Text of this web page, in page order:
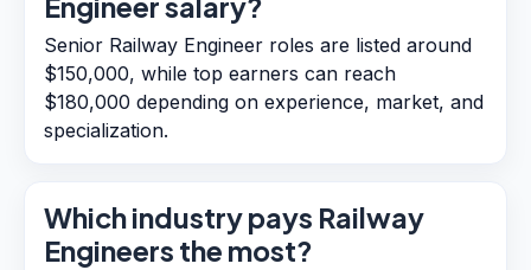
Engineer salary?
Senior Railway Engineer roles are listed around
$150,000, while top earners can reach
$180,000 depending on experience, market, and
specialization.
Which industry pays Railway
Engineers the most?